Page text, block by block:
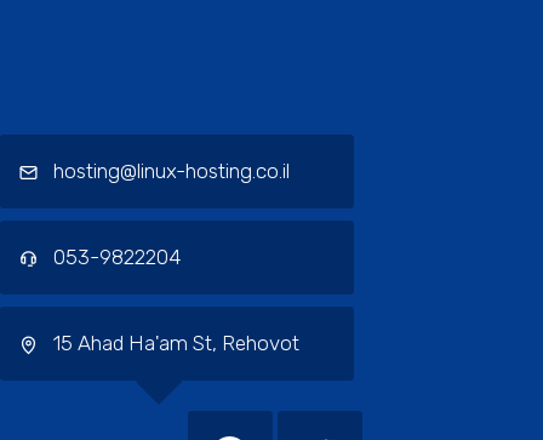
hosting@linux-hosting.co.il
053-9822204
15 Ahad Ha'am St, Rehovot